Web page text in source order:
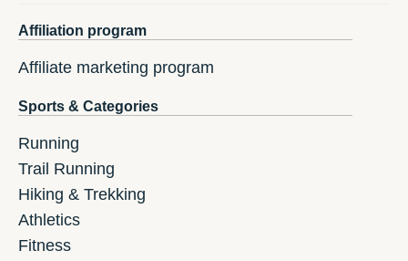
Affiliation program
Affiliate marketing program
Sports & Categories
Running
Trail Running
Hiking & Trekking
Athletics
Fitness